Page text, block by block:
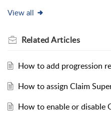
View all
RelatedArticles
How to add progression
How to assign Claim
How to enable or disable